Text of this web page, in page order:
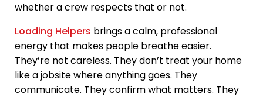
whether a crew respects that or not.
Loading Helpers brings a calm, professional
energy that makes people breathe easier.
They’re not careless. They don’t treat your home
like a jobsite where anything goes. They
communicate. They confirm what matters. They